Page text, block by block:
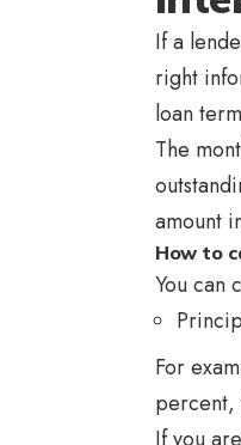
If a
right
loan
The
amount
How to
You can
For
percent,